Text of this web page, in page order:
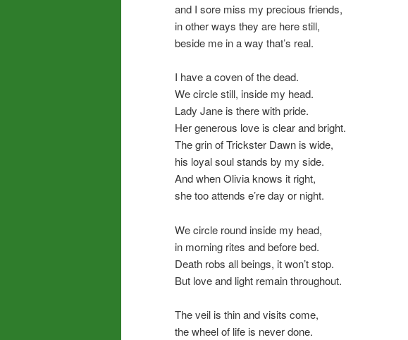
and I sore miss my precious friends,
in other ways they are here still,
beside me in a way that’s real.
I have a coven of the dead.
We circle still, inside my head.
Lady Jane is there with pride.
Her generous love is clear and bright.
The grin of Trickster Dawn is wide,
his loyal soul stands by my side.
And when Olivia knows it right,
she too attends e’re day or night.
We circle round inside my head,
in morning rites and before bed.
Death robs all beings, it won’t stop.
But love and light remain throughout.
The veil is thin and visits come,
the wheel of life is never done.